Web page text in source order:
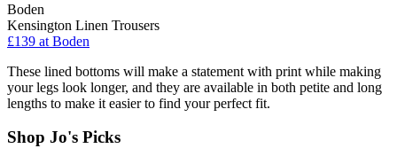
Boden
Kensington Linen Trousers
£139 at Boden
These lined bottoms will make a statement with print while making
your legs look longer, and they are available in both petite and long
lengths to make it easier to find your perfect fit.
Shop Jo's Picks